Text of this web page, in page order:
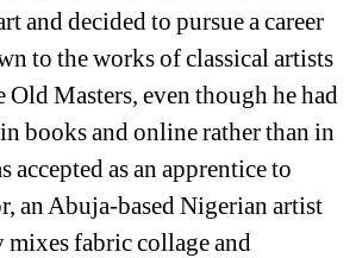
and decided to pursue a career
to the works of classical artists
Masters, even though he had
books and online rather than in
as an apprentice to
an Abuja-based Nigerian artist
fabric collage and